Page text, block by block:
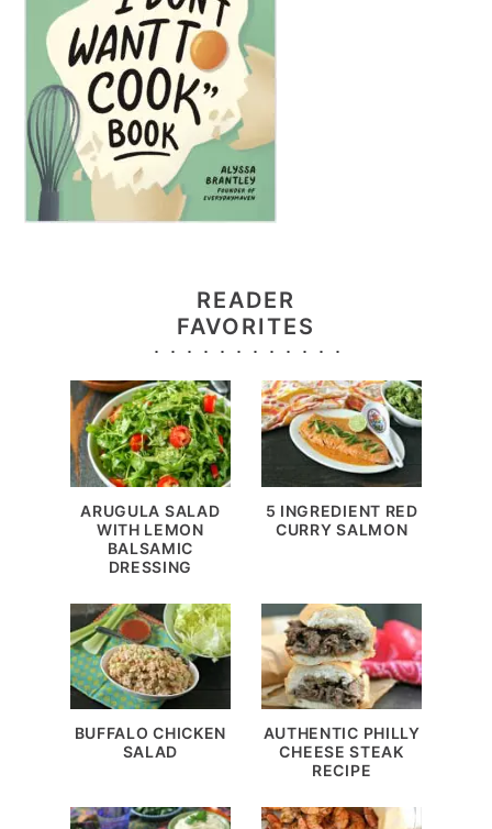
READER
FAVORITES
ARUGULA SALAD
WITH LEMON
BALSAMIC
DRESSING
5 INGREDIENT RED
CURRY SALMON
BUFFALO CHICKEN
SALAD
AUTHENTIC PHILLY
CHEESE STEAK
RECIPE